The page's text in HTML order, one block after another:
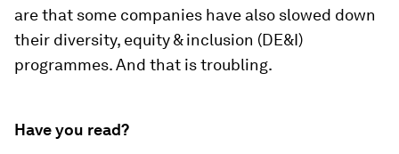
are that some companies have also slowed down
their diversity, equity & inclusion (DE&I)
programmes. And that is troubling.
Have you read?